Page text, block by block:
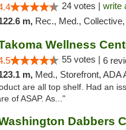
24 votes | write
m, Rec., Med., Collective, ADA Access, Pre-ICO,
Wellness
55 votes | 6
m, Med., Storefront, ADA
are all top shelf. Had an
of ASAP. As..."
Dabbers